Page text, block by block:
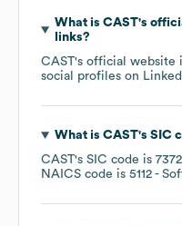
What is CAST's
links?
CAST's official website
social profiles on
What is CAST's SIC
CAST's SIC code is 7372
NAICS code is 5112 -